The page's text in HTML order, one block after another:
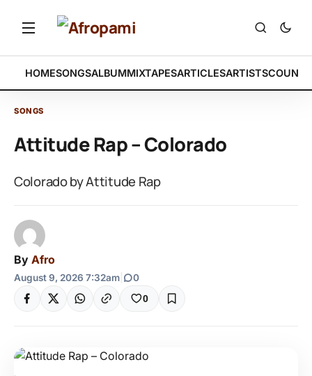
HOMESONGSALBUMMIXTAPESARTICLESARTISTS
SONGS
Attitude Rap – Colorado
Colorado by Attitude Rap
By Afro
August 9, 2026 7:32am 0
0